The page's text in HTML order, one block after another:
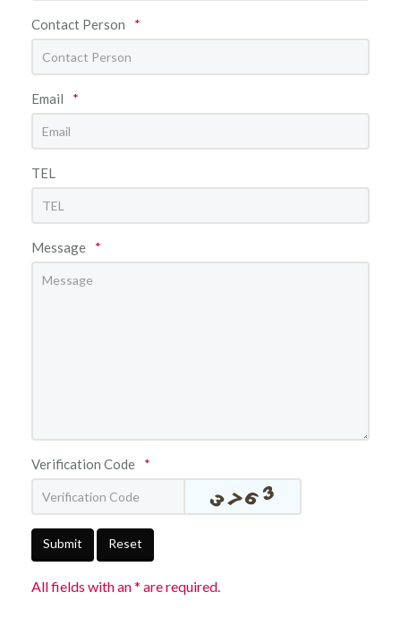
Contact Person *
Email *
TEL
Message *
Verification Code *
Submit Reset
All fields with an * are required.